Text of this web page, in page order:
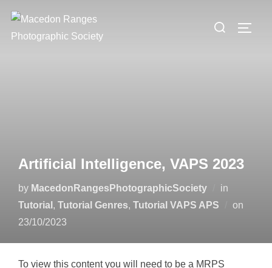
content
Search
Artificial Intelligence, VAPS 2023
by MacedonRangesPhotographicSociety
in
Tutorial , Tutorial Genres, Tutorial VAPS APS on
23/10/2023
To view this content you will need to be a MRPS